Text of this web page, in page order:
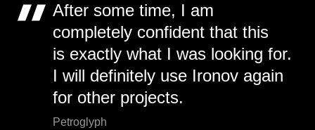
After some time, I am
completely confident that this
is exactly what I was looking for.
I will definitely use Ironov again
for other projects.
Petroglyph